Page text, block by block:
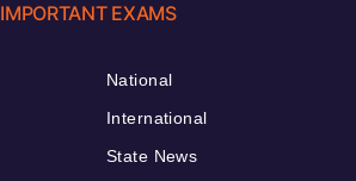
IMPORTANT EXAMS
National
International
State News